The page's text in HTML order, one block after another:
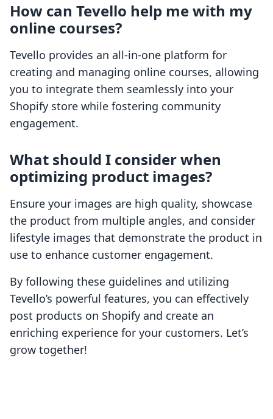
How can Tevello help me with my
online courses?
Tevello provides an all-in-one platform for
creating and managing online courses, allowing
you to integrate them seamlessly into your
Shopify store while fostering community
engagement.
What should I consider when
optimizing product images?
Ensure your images are high quality, showcase
the product from multiple angles, and consider
lifestyle images that demonstrate the product in
use to enhance customer engagement.
By following these guidelines and utilizing
Tevello’s powerful features, you can effectively
post products on Shopify and create an
enriching experience for your customers. Let’s
grow together!